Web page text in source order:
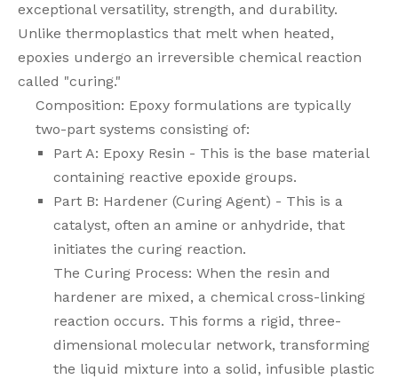
exceptional versatility, strength, and durability.
Unlike thermoplastics that melt when heated,
epoxies undergo an irreversible chemical reaction
called "curing."
Composition: Epoxy formulations are typically
two-part systems consisting of:
Part A: Epoxy Resin - This is the base material
containing reactive epoxide groups.
Part B: Hardener (Curing Agent) - This is a
catalyst, often an amine or anhydride, that
initiates the curing reaction.
The Curing Process: When the resin and
hardener are mixed, a chemical cross-linking
reaction occurs. This forms a rigid, three-
dimensional molecular network, transforming
the liquid mixture into a solid, infusible plastic